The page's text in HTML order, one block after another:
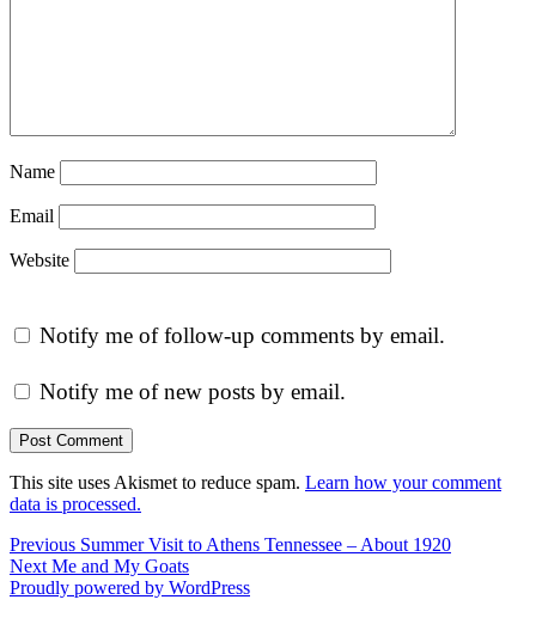
Name
Email
Website
Notify me of follow-up comments by email.
Notify me of new posts by email.
This site uses Akismet to reduce spam. Learn how your comment
data is processed.
Post
navigation
Previous Previous
post:
Summer Visit to Athens Tennessee – About 1920
Next Next
post:
Me and My Goats
Proudly powered by WordPress